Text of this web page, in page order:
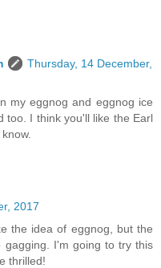
Thursday, 14 December,
my eggnog and eggnog ice
too. I think you'll like the Earl
2017
the idea of eggnog, but the
I'm going to try this
thrilled!